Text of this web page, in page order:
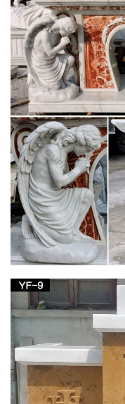
English Dictionary
English Dictionary
same sand sane sang …
marble marbly marcan
Fluminalis –
We have an enormous
lectern for
Church Furniture –
Furniture
Shop Matthew F.
furniture in a …
English Dictionary
ruth ruts ryas ryes ryot
said sail sake saki sale
stator statue statui …
English Dictionary